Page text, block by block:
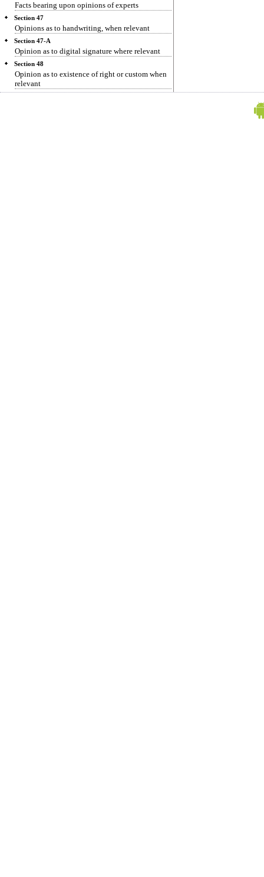
Facts bearing upon opinions of experts
Section 47
Opinions as to handwriting, when relevant
Section 47-A
Opinion as to digital signature where relevant
Section 48
Opinion as to existence of right or custom when
relevant